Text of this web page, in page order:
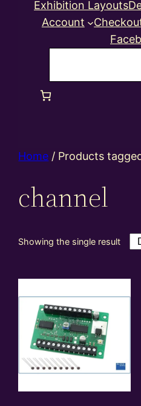
Exhibition Layouts
Account
Home / Products
channel
Showing the single result